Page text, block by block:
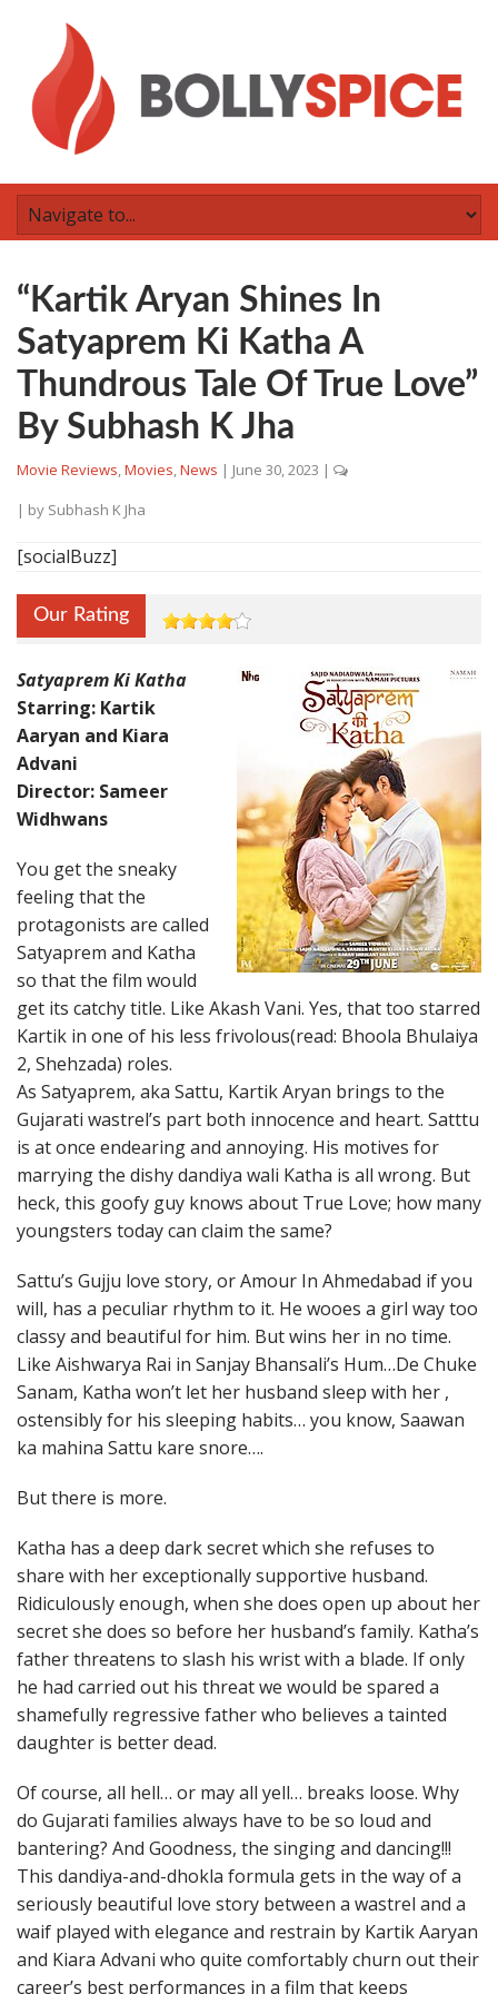
“Kartik Aryan Shines In
Satyaprem Ki Katha A
Thundrous Tale Of True Love”
By Subhash K Jha
Movie Reviews,Movies,News | June 30, 2023 |
| by Subhash K Jha
[socialBuzz]
Our Rating
Satyaprem Ki Katha
Starring: Kartik
Aaryan and Kiara
Advani
Director: Sameer
Widhwans
You get the sneaky
feeling that the
protagonists are called
Satyaprem and Katha
so that the film would
get its catchy title. Like Akash Vani. Yes, that too starred
Kartik in one of his less frivolous(read: Bhoola Bhulaiya
2, Shehzada) roles.
As Satyaprem, aka Sattu, Kartik Aryan brings to the
Gujarati wastrel’s part both innocence and heart. Satttu
is at once endearing and annoying. His motives for
marrying the dishy dandiya wali Katha is all wrong. But
heck, this goofy guy knows about True Love; how many
youngsters today can claim the same?
Sattu’s Gujju love story, or Amour In Ahmedabad if you
will, has a peculiar rhythm to it. He wooes a girl way too
classy and beautiful for him. But wins her in no time.
Like Aishwarya Rai in Sanjay Bhansali’s Hum…De Chuke
Sanam, Katha won’t let her husband sleep with her ,
ostensibly for his sleeping habits… you know, Saawan
ka mahina Sattu kare snore….
But there is more.
Katha has a deep dark secret which she refuses to
share with her exceptionally supportive husband.
Ridiculously enough, when she does open up about her
secret she does so before her husband’s family. Katha’s
father threatens to slash his wrist with a blade. If only
he had carried out his threat we would be spared a
shamefully regressive father who believes a tainted
daughter is better dead.
Of course, all hell… or may all yell… breaks loose. Why
do Gujarati families always have to be so loud and
bantering? And Goodness, the singing and dancing!!!
This dandiya-and-dhokla formula gets in the way of a
seriously beautiful love story between a wastrel and a
waif played with elegance and restrain by Kartik Aaryan
and Kiara Advani who quite comfortably churn out their
career’s best performances in a film that keeps